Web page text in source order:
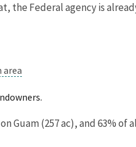
the Federal agency is
area
(257 ac), and 63%